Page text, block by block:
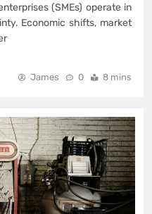
(SMEs) operate in
Economic shifts, market
James 0 8 mins